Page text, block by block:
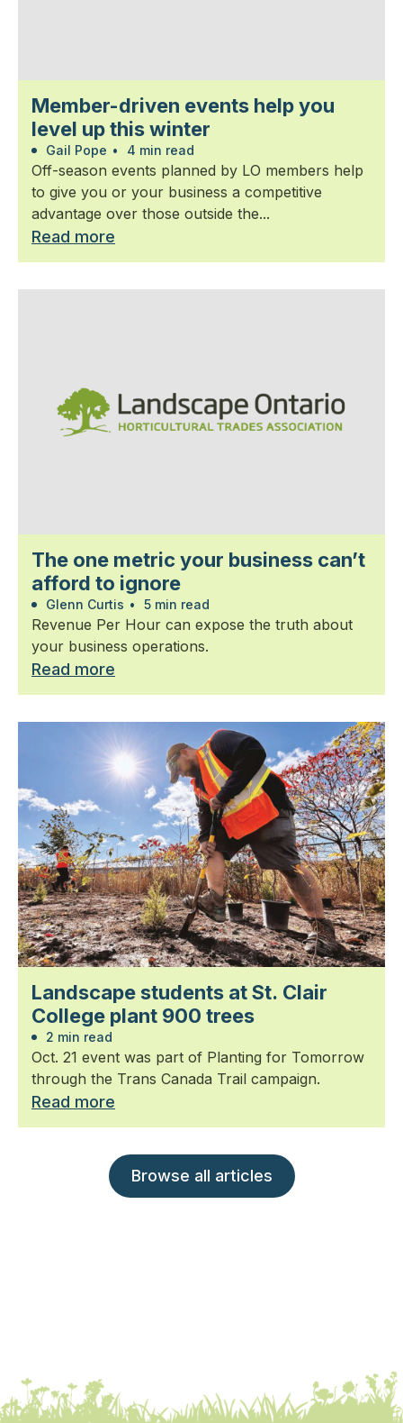
Member-driven events help you
level up this winter
Gail Pope • 4 min read
Off-season events planned by LO members help
to give you or your business a competitive
advantage over those outside the...
Read more
The one metric your business can’t
afford to ignore
Glenn Curtis • 5 min read
Revenue Per Hour can expose the truth about
your business operations.
Read more
Landscape students at St. Clair
College plant 900 trees
2 min read
Oct. 21 event was part of Planting for Tomorrow
through the Trans Canada Trail campaign.
Read more
Browse all articles